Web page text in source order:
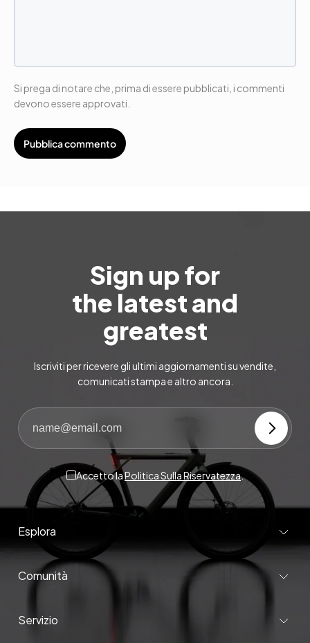
Si prega di notare che, prima di essere pubblicati, i commenti
devono essere approvati.
Sign up for
the latest and
greatest
Iscriviti per ricevere gli ultimi aggiornamenti su vendite,
comunicati stampa e altro ancora.
Accetto laPolitica Sulla Riservatezza.
Esplora
Comunità
Servizio